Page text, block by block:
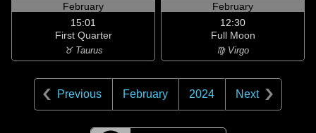
February
15:01
First Quarter
♉ Taurus
February
12:30
Full Moon
♍ Virgo
Previous February 2024 Next